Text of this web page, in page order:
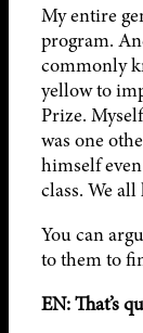
My entire
program.
commonly
yellow to
Prize.
was one
himself
class. We
You can
to them to
EN: That’s